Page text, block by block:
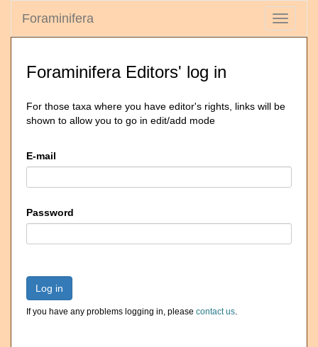
Toggle
Foraminifera
Foraminifera Editors' log in
For those taxa where you have editor's rights, links will be
shown to allow you to go in edit/add mode
E-mail
Password
Log in
If you have any problems logging in, please contact us.